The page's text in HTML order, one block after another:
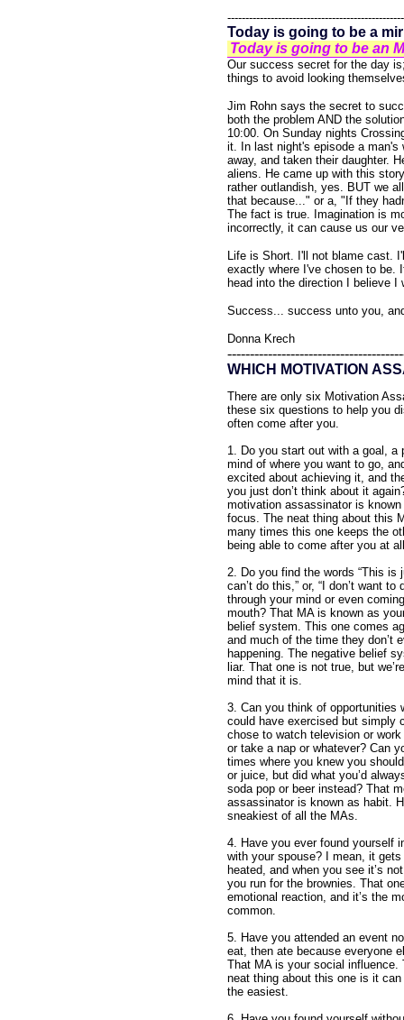
Today is going to be a
Today is going to be an
Our success secret for the day
things to avoid looking
Jim Rohn says the secret to
both the problem AND the
10:00. On Sunday nights
it. In last night's episode a
away, and taken their daughter.
aliens. He came up with this
rather outlandish, yes. BUT we
that because..." or a, "If they
The fact is true. Imagination is
incorrectly, it can cause us our
Life is Short. I'll not blame cast.
exactly where I've chosen to be.
head into the direction I believe
Success... success unto you,
Donna Krech
WHICH MOTIVATION
There are only six Motivation
these six questions to help you
often come after you.
1. Do you start out with a goal, a
mind of where you want to go,
excited about achieving it, and
you just don’t think about it
motivation assassinator is
focus. The neat thing about this
many times this one keeps the
being able to come after you at
2. Do you find the words “This is
can’t do this,” or, “I don’t want to
through your mind or even
mouth? That MA is known as
belief system. This one comes
and much of the time they don’t
happening. The negative belief
liar. That one is not true, but
mind that it is.
3. Can you think of opportunities
could have exercised but simply
chose to watch television or
or take a nap or whatever? Can
times where you knew you
or juice, but did what you’d
soda pop or beer instead? That
assassinator is known as habit.
sneakiest of all the MAs.
4. Have you ever found yourself
with your spouse? I mean, it
heated, and when you see it’s
you run for the brownies. That
emotional reaction, and it’s the
common.
5. Have you attended an event
eat, then ate because everyone
That MA is your social influence.
neat thing about this one is it can
the easiest.